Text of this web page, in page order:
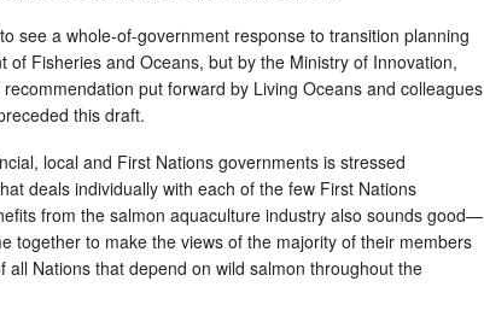
see a whole-of-government response to transition planning
of Fisheries and Oceans, but by the Ministry of Innovation,
put forward by Living Oceans and colleagues
this draft.
local and First Nations governments is stressed
deals individually with each of the few First Nations
from the salmon aquaculture industry also sounds good—
together to make the views of the majority of their members
Nations that depend on wild salmon throughout the